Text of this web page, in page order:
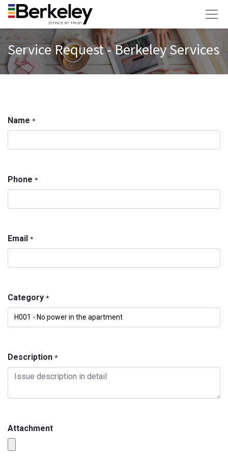
Service Request - Berkeley Services
Name *
Phone *
Email *
Category *
Description *
Attachment